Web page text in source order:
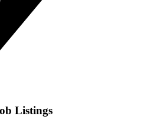
Listings